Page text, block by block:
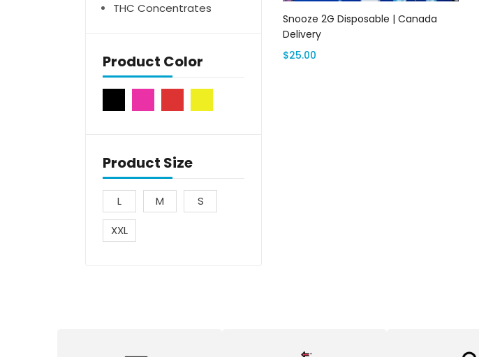
THC Concentrates
Product Color
Product Size
L M
S
XXL
Add to cart
Snooze 2G Disposable | Canada
Delivery
$25.00